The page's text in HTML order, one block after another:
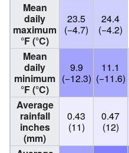
Mean
daily
maximum
°F (°C)
23.5
(−4.7)
24.4
(−4.2)
Mean
daily
minimum
°F (°C)
9.9
(−12.3)
11.1
(−11.6)
Average
rainfall
inches
(mm)
0.43
(11)
0.47
(12)